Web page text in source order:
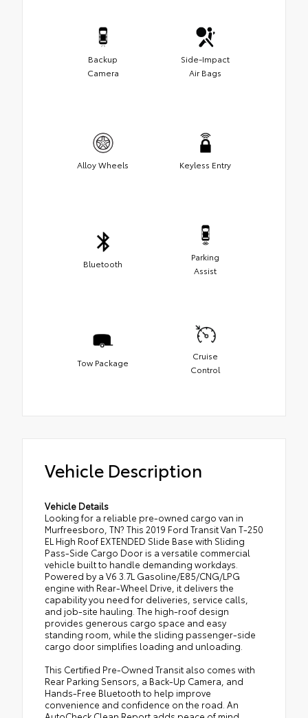
Backup
Camera
Side-Impact
Air Bags
Alloy Wheels Keyless Entry
Bluetooth
Parking
Assist
Tow Package
Cruise
Control
Vehicle Description
Vehicle Details
Looking for a reliable pre-owned cargo van in
Murfreesboro, TN? This 2019 Ford Transit Van T-250
EL High Roof EXTENDED Slide Base with Sliding
Pass-Side Cargo Door is a versatile commercial
vehicle built to handle demanding workdays.
Powered by a V6 3.7L Gasoline/E85/CNG/LPG
engine with Rear-Wheel Drive, it delivers the
capability you need for deliveries, service calls,
and job-site hauling. The high-roof design
provides generous cargo space and easy
standing room, while the sliding passenger-side
cargo door simplifies loading and unloading.
This Certified Pre-Owned Transit also comes with
Rear Parking Sensors, a Back-Up Camera, and
Hands-Free Bluetooth to help improve
convenience and confidence on the road. An